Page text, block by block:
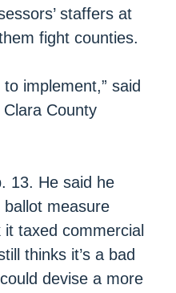
staffers at
fight counties.
implement,” said
County
13. He said he
measure
it taxed commercial
thinks it’s a bad
devise a more